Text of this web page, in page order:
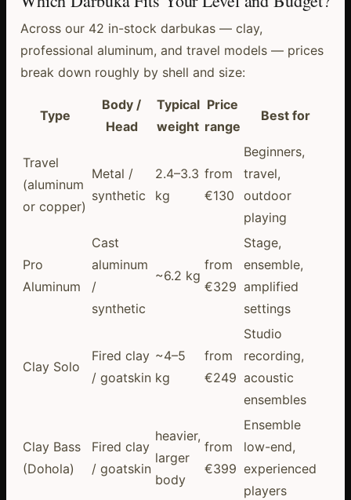
Across our 42 in-stock darbukas — clay,
professional aluminum, and travel models — prices
break down roughly by shell and size:
Type
Body /
Head
Typical
weight
Price
range
Best for
Travel
(aluminum
or copper)
Metal /
synthetic
2.4–3.3
kg
from
€130
Beginners,
travel,
outdoor
playing
Pro
Aluminum
Cast
aluminum
/
synthetic
~6.2 kg
from
€329
Stage,
ensemble,
amplified
settings
Clay Solo
Fired clay
/ goatskin
~4–5
kg
from
€249
Studio
recording,
acoustic
ensembles
Clay Bass
(Dohola)
Fired clay
/ goatskin
heavier,
larger
body
from
€399
Ensemble
low-end,
experienced
players